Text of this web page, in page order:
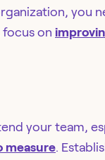
you
on
your team,
measure.